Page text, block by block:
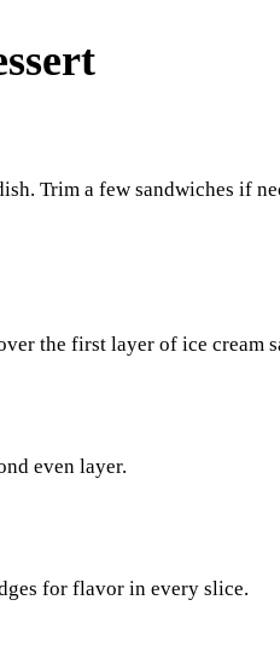
Trim a few sandwiches if
the first layer of ice cream
even layer.
for flavor in every slice.